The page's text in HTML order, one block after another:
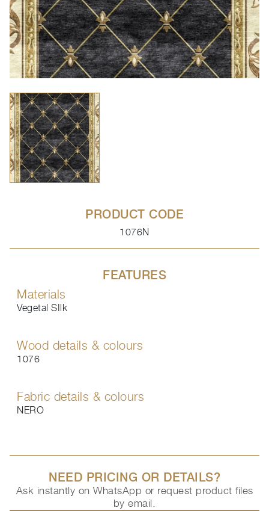
PRODUCT CODE
1076N
FEATURES
Materials
Vegetal SIlk
Wood details & colours
1076
Fabric details & colours
NERO
NEED PRICING OR DETAILS?
Ask instantly on WhatsApp or request product files
by email.